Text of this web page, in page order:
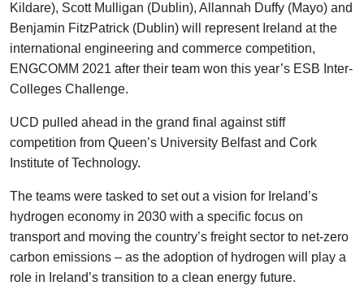
Kildare), Scott Mulligan (Dublin), Allannah Duffy (Mayo) and
Benjamin FitzPatrick (Dublin) will represent Ireland at the
international engineering and commerce competition,
ENGCOMM 2021 after their team won this year’s ESB Inter-
Colleges Challenge.
UCD pulled ahead in the grand final against stiff
competition from Queen’s University Belfast and Cork
Institute of Technology.
The teams were tasked to set out a vision for Ireland’s
hydrogen economy in 2030 with a specific focus on
transport and moving the country’s freight sector to net-zero
carbon emissions – as the adoption of hydrogen will play a
role in Ireland’s transition to a clean energy future.